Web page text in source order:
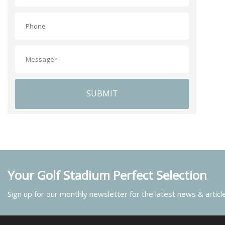
SUBMIT
Your Golf Stadium Perfect Selection
Sign up for our monthly newsletter for the latest news &